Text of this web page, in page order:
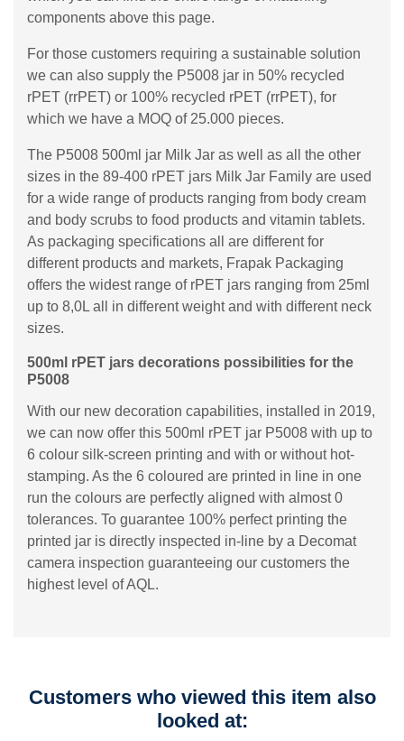
components above this page.
For those customers requiring a sustainable solution
we can also supply the P5008 jar in 50% recycled
rPET (rrPET) or 100% recycled rPET (rrPET), for
which we have a MOQ of 25.000 pieces.
The P5008 500ml jar Milk Jar as well as all the other
sizes in the 89-400 rPET jars Milk Jar Family are used
for a wide range of products ranging from body cream
and body scrubs to food products and vitamin tablets.
As packaging specifications all are different for
different products and markets, Frapak Packaging
offers the widest range of rPET jars ranging from 25ml
up to 8,0L all in different weight and with different neck
sizes.
500ml rPET jars decorations possibilities for the
P5008
With our new decoration capabilities, installed in 2019,
we can now offer this 500ml rPET jar P5008 with up to
6 colour silk-screen printing and with or without hot-
stamping. As the 6 coloured are printed in line in one
run the colours are perfectly aligned with almost 0
tolerances. To guarantee 100% perfect printing the
printed jar is directly inspected in-line by a Decomat
camera inspection guaranteeing our customers the
highest level of AQL.
Customers who viewed this item also
looked at: